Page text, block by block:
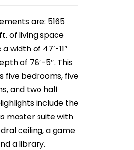
are: 5165
of living space
width of 47′-11″
of 78′-5″. This
five bedrooms, five
and two half
include the
master suite with
ceiling, a game
a library.